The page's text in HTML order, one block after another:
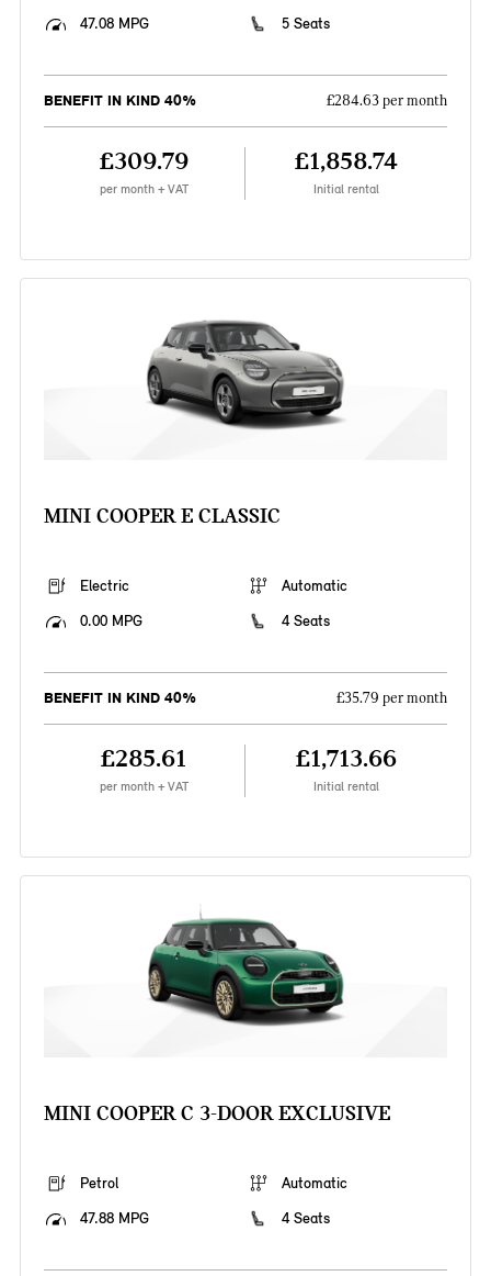
47.08 MPG
5 Seats
BENEFIT IN KIND 40% £284.63 per month
£309.79
per month + VAT
£1,858.74
Initial rental
MINI COOPER E CLASSIC
Electric
Automatic
0.00 MPG
4 Seats
BENEFIT IN KIND 40% £35.79 per month
£285.61
per month + VAT
£1,713.66
Initial rental
MINI COOPER C 3-DOOR EXCLUSIVE
Petrol
Automatic
47.88 MPG
4 Seats